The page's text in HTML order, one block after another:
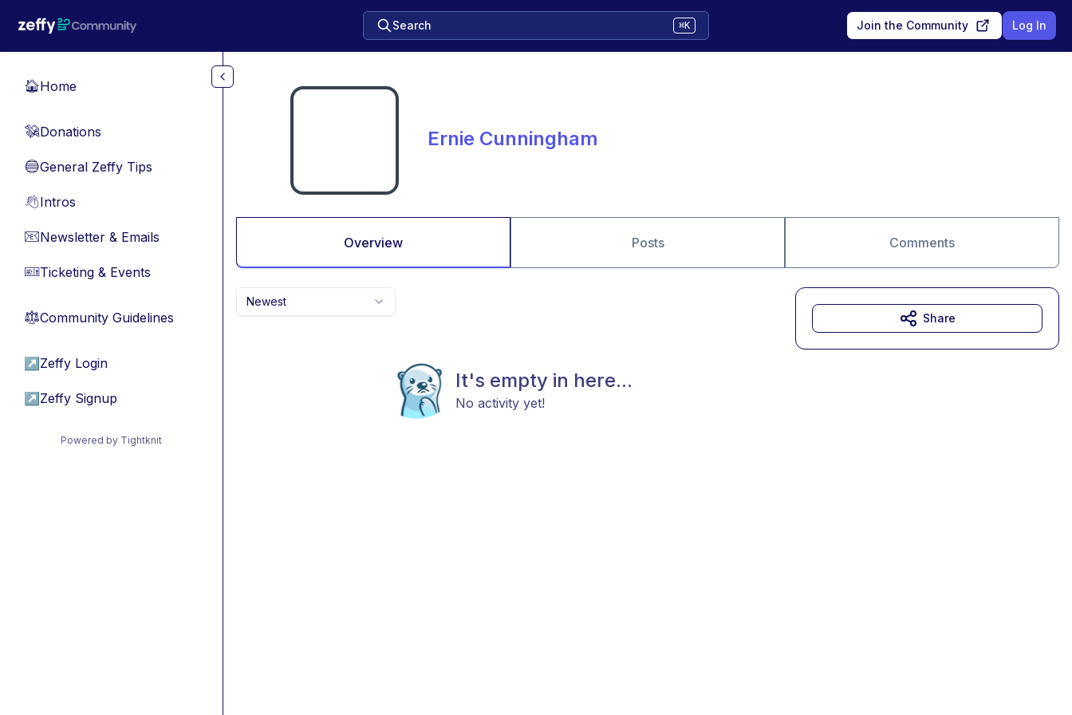
Search ⌘K Join the Community Log In
🏠Home
💸Donations
🔵General Zeffy Tips
👋Intros
📧Newsletter & Emails
🎫Ticketing & Events
⚖︎Community Guidelines
↗ Zeffy Login
↗ Zeffy Signup
Powered by Tightknit
Ernie Cunningham
Overview Posts Comments
Newest
It's empty in here...
No activity yet!
Share